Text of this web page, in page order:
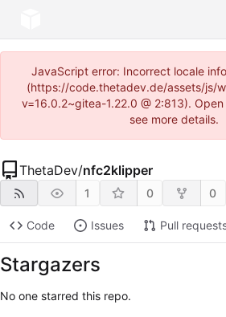
JavaScript error: Incorrect locale
(https://code.thetadev.de/assets/js/
v=16.0.2~gitea-1.22.0 @ 2:813).
see more details.
ThetaDev/nfc2klipper
1 0 0
Code Issues Pull
Stargazers
No one starred this repo.